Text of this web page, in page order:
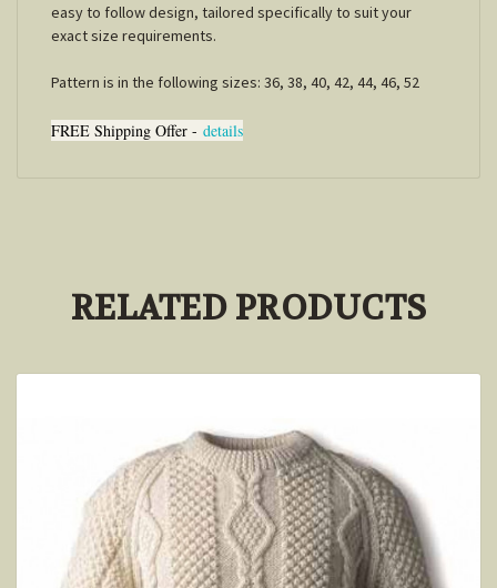
easy to follow design, tailored specifically to suit your
exact size requirements.
Pattern is in the following sizes: 36, 38, 40, 42, 44, 46, 52
FREE Shipping Offer - details
RELATED PRODUCTS